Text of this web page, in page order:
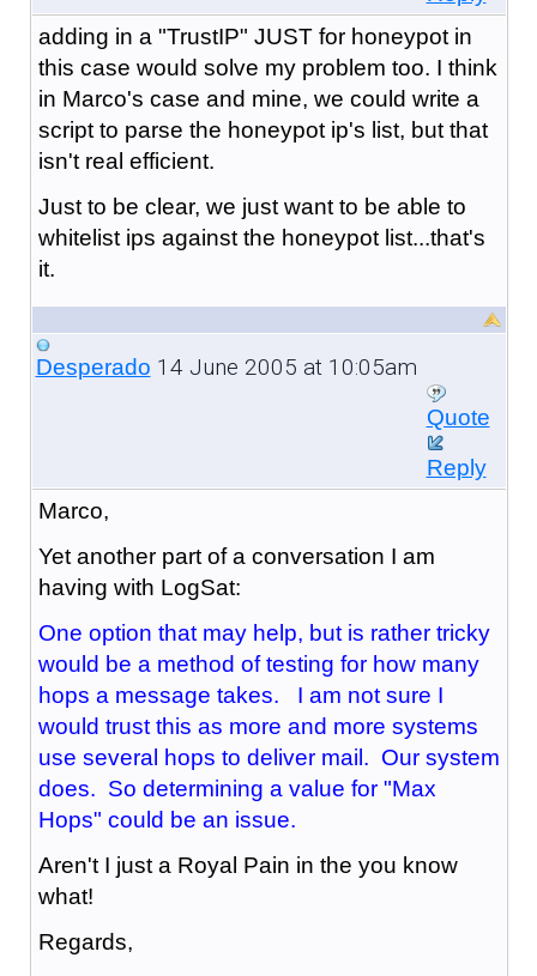
adding in a "TrustIP" JUST for honeypot in
this case would solve my problem too. I think
in Marco's case and mine, we could write a
script to parse the honeypot ip's list, but that
isn't real efficient.
Just to be clear, we just want to be able to
whitelist ips against the honeypot list...that's
it.
Desperado 14 June 2005 at 10:05am
Quote
Reply
Marco,
Yet another part of a conversation I am
having with LogSat:
One option that may help, but is rather tricky
would be a method of testing for how many
hops a message takes. I am not sure I
would trust this as more and more systems
use several hops to deliver mail. Our system
does. So determining a value for "Max
Hops" could be an issue.
Aren't I just a Royal Pain in the you know
what!
Regards,